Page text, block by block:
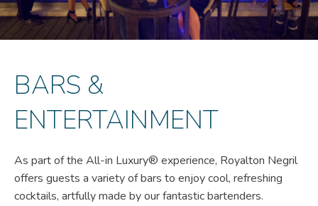
BARS &
ENTERTAINMENT
As part of the All-in Luxury® experience, Royalton Negril
offers guests a variety of bars to enjoy cool, refreshing
cocktails, artfully made by our fantastic bartenders.